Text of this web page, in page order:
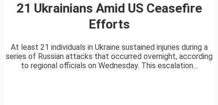
21 Ukrainians Amid US Ceasefire
Efforts
At least 21 individuals in Ukraine sustained injuries during a
series of Russian attacks that occurred overnight, according
to regional officials on Wednesday. This escalation...